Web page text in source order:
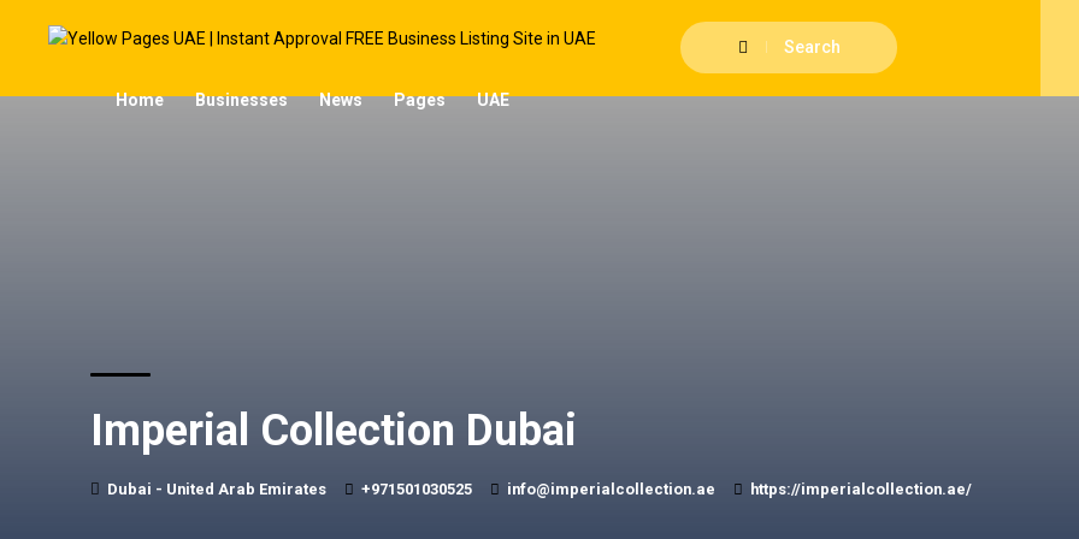
Search
Home Businesses News Pages UAE
Imperial Collection Dubai
Dubai - United Arab Emirates +971501030525 info@imperialcollection.ae https://imperialcollection.ae/